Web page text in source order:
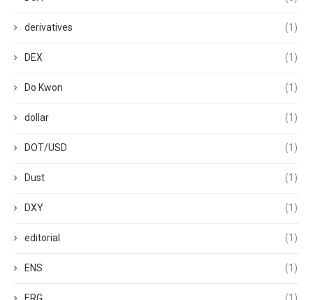
derivatives (1)
DEX (1)
Do Kwon (1)
dollar (1)
DOT/USD (1)
Dust (1)
DXY (1)
editorial (1)
ENS (1)